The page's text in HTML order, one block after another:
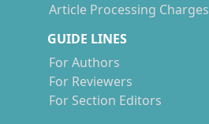
Article Processing Charges
GUIDE LINES
For Authors
For Reviewers
For Section Editors